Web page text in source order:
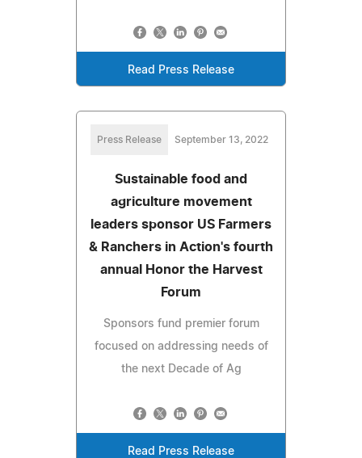
Read Press Release
Press Release September 13, 2022
Sustainable food and
agriculture movement
leaders sponsor US Farmers
& Ranchers in Action's fourth
annual Honor the Harvest
Forum
Sponsors fund premier forum
focused on addressing needs of
the next Decade of Ag
Read Press Release